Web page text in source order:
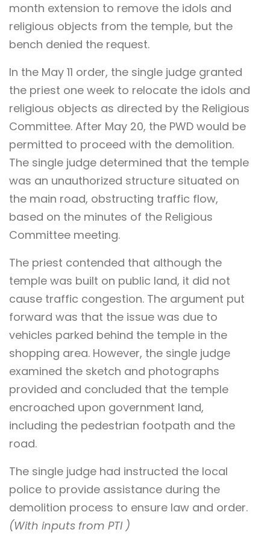
month extension to remove the idols and
religious objects from the temple, but the
bench denied the request.
In the May 11 order, the single judge granted
the priest one week to relocate the idols and
religious objects as directed by the Religious
Committee. After May 20, the PWD would be
permitted to proceed with the demolition.
The single judge determined that the temple
was an unauthorized structure situated on
the main road, obstructing traffic flow,
based on the minutes of the Religious
Committee meeting.
The priest contended that although the
temple was built on public land, it did not
cause traffic congestion. The argument put
forward was that the issue was due to
vehicles parked behind the temple in the
shopping area. However, the single judge
examined the sketch and photographs
provided and concluded that the temple
encroached upon government land,
including the pedestrian footpath and the
road.
The single judge had instructed the local
police to provide assistance during the
demolition process to ensure law and order.
(With inputs from PTI )